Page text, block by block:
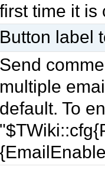
first time it is
Button label
Send
multiple
default. To